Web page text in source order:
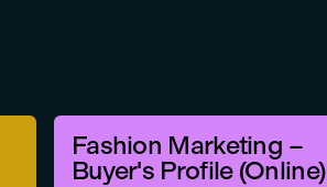
Fashion Marketing –
Buyer's Profile (Online)